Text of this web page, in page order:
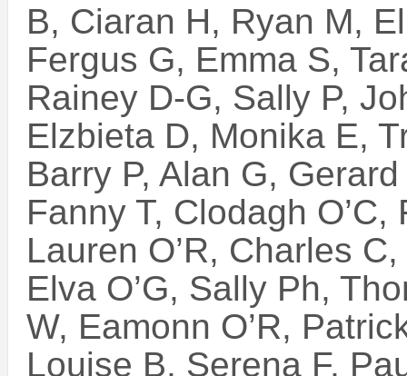
B, Ciaran H, Ryan M,
Fergus G, Emma S,
Rainey D-G, Sally P,
Elzbieta D, Monika E,
Barry P, Alan G,
Fanny T, Clodagh
Lauren O’R, Charles
Elva O’G, Sally Ph,
W, Eamonn O’R,
Louise B, Serena F,